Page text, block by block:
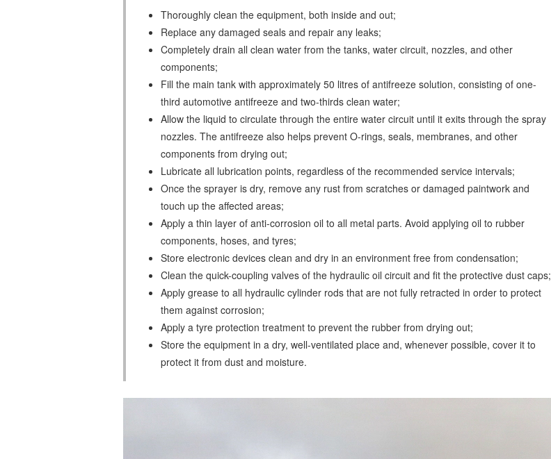
Thoroughly clean the equipment, both inside and out;
Replace any damaged seals and repair any leaks;
Completely drain all clean water from the tanks, water circuit, nozzles, and other
components;
Fill the main tank with approximately 50 litres of antifreeze solution, consisting of one-
third automotive antifreeze and two-thirds clean water;
Allow the liquid to circulate through the entire water circuit until it exits through the spray
nozzles. The antifreeze also helps prevent O-rings, seals, membranes, and other
components from drying out;
Lubricate all lubrication points, regardless of the recommended service intervals;
Once the sprayer is dry, remove any rust from scratches or damaged paintwork and
touch up the affected areas;
Apply a thin layer of anti-corrosion oil to all metal parts. Avoid applying oil to rubber
components, hoses, and tyres;
Store electronic devices clean and dry in an environment free from condensation;
Clean the quick-coupling valves of the hydraulic oil circuit and fit the protective dust caps;
Apply grease to all hydraulic cylinder rods that are not fully retracted in order to protect
them against corrosion;
Apply a tyre protection treatment to prevent the rubber from drying out;
Store the equipment in a dry, well-ventilated place and, whenever possible, cover it to
protect it from dust and moisture.